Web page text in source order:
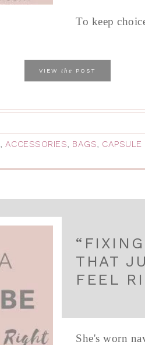
To keep
VIEW the POST
, ACCESSORIES, BAGS, CAPSULE
THAT
FEEL
She's worn